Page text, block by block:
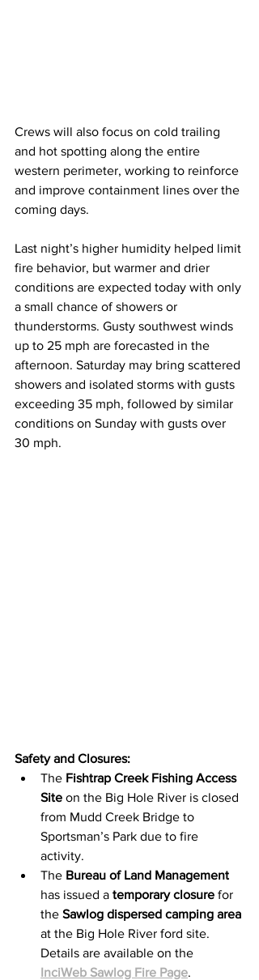
Crews will also focus on cold trailing
and hot spotting along the entire
western perimeter, working to reinforce
and improve containment lines over the
coming days.
Last night’s higher humidity helped limit
fire behavior, but warmer and drier
conditions are expected today with only
a small chance of showers or
thunderstorms. Gusty southwest winds
up to 25 mph are forecasted in the
afternoon. Saturday may bring scattered
showers and isolated storms with gusts
exceeding 35 mph, followed by similar
conditions on Sunday with gusts over
30 mph.
Safety and Closures:
The Fishtrap Creek Fishing Access
Site on the Big Hole River is closed
from Mudd Creek Bridge to
Sportsman’s Park due to fire
activity.
The Bureau of Land Management
has issued a temporary closure for
the Sawlog dispersed camping area
at the Big Hole River ford site.
Details are available on the
InciWeb Sawlog Fire Page.